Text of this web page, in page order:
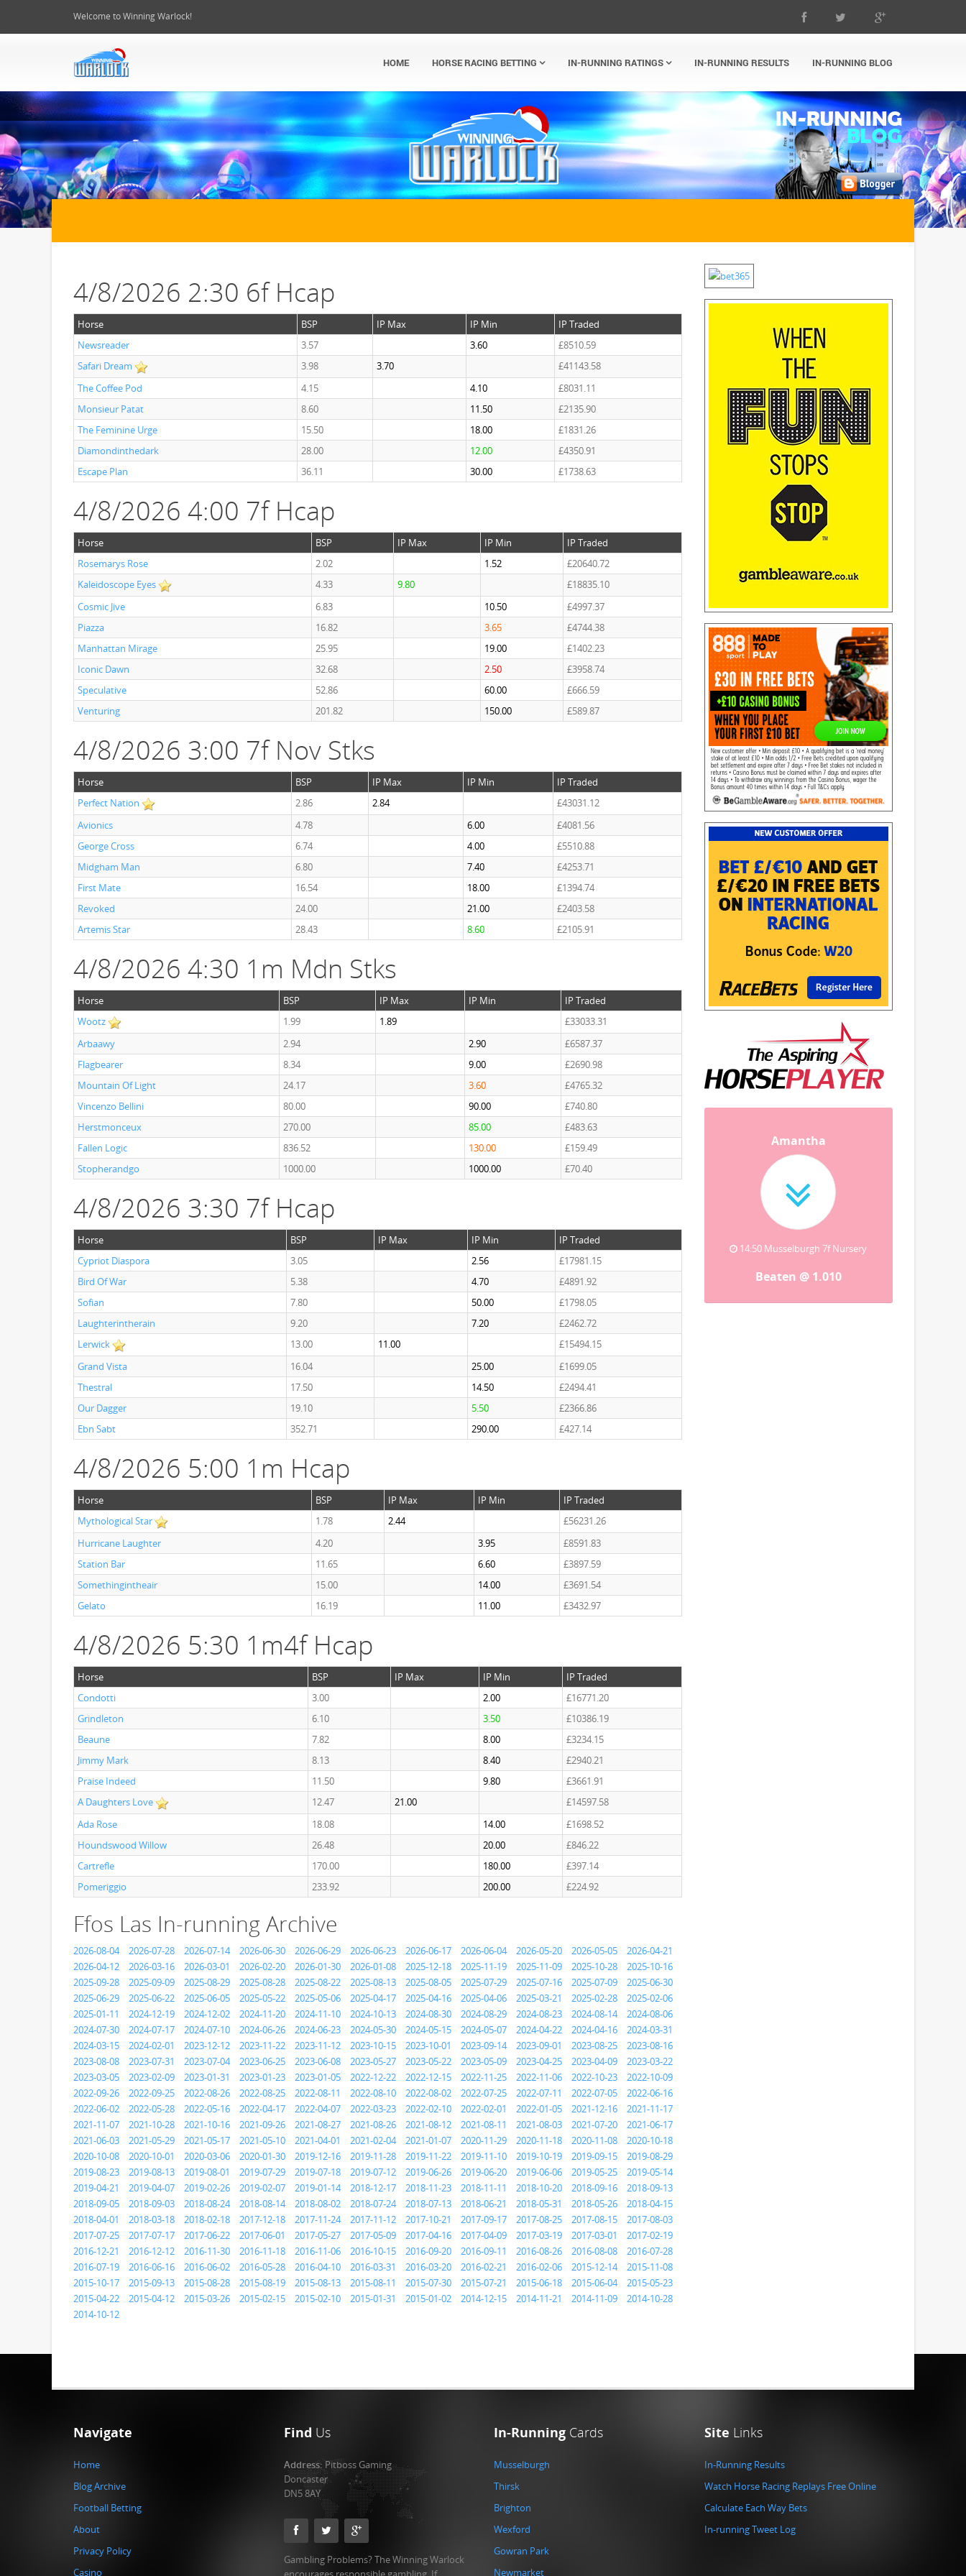
Welcome to Winning Warlock!
HOME HORSE RACING BETTING IN-RUNNING RATINGS IN-RUNNING RESULTS IN-RUNNING BLOG
4/8/2026 2:30 6f Hcap
Horse BSP IP Max IP Min
IP Traded
Newsreader
3.57 3.60
£8510.59
Safari Dream
3.98 3.70
£41143.58
The Coffee Pod
4.15 4.10
£8031.11
Monsieur Patat
8.60 11.50
£2135.90
The Feminine Urge
15.50 18.00
£1831.26
Diamondinthedark
28.00 12.00
£4350.91
Escape Plan
36.11 30.00 £1738.63
4/8/2026 4:00 7f Hcap
Horse BSP IP Max IP Min
IP Traded
Rosemarys Rose
2.02 1.52
£20640.72
Kaleidoscope Eyes
4.33 9.80
£18835.10
Cosmic Jive
6.83 10.50
£4997.37
Piazza
16.82 3.65
£4744.38
Manhattan Mirage
25.95 19.00
£1402.23
Iconic Dawn
32.68 2.50
£3958.74
Speculative
52.86 60.00
£666.59
Venturing
201.82 150.00 £589.87
4/8/2026 3:00 7f Nov Stks
Horse BSP IP Max IP Min
IP Traded
Perfect Nation
2.86 2.84
£43031.12
Avionics
4.78 6.00
£4081.56
George Cross
6.74 4.00
£5510.88
Midgham Man
6.80 7.40
£4253.71
First Mate
16.54 18.00
£1394.74
Revoked
24.00 21.00
£2403.58
Artemis Star
28.43 8.60 £2105.91
4/8/2026 4:30 1m Mdn Stks
Horse BSP IP Max IP Min
IP Traded
Wootz
1.99 1.89
£33033.31
Arbaawy
2.94 2.90
£6587.37
Flagbearer
8.34 9.00
£2690.98
Mountain Of Light
24.17 3.60
£4765.32
Vincenzo Bellini
80.00 90.00
£740.80
Herstmonceux
270.00 85.00
£483.63
Fallen Logic
836.52 130.00
£159.49
Stopherandgo
1000.00 1000.00 £70.40
4/8/2026 3:30 7f Hcap
Horse BSP IP Max IP Min
IP Traded
Cypriot Diaspora
3.05 2.56
£17981.15
Bird Of War
5.38 4.70
£4891.92
Sofian
7.80 50.00
£1798.05
Laughterintherain
9.20 7.20
£2462.72
Lerwick
13.00 11.00
£15494.15
Grand Vista
16.04 25.00
£1699.05
Thestral
17.50 14.50
£2494.41
Our Dagger
19.10 5.50
£2366.86
Ebn Sabt
352.71 290.00 £427.14
4/8/2026 5:00 1m Hcap
Horse BSP IP Max IP Min
IP Traded
Mythological Star
1.78 2.44
£56231.26
Hurricane Laughter
4.20 3.95
£8591.83
Station Bar
11.65 6.60
£3897.59
Somethingintheair
15.00 14.00
£3691.54
Gelato
16.19 11.00 £3432.97
4/8/2026 5:30 1m4f Hcap
Horse BSP IP Max IP Min
IP Traded
Condotti
3.00 2.00
£16771.20
Grindleton
6.10 3.50
£10386.19
Beaune
7.82 8.00
£3234.15
Jimmy Mark
8.13 8.40
£2940.21
Praise Indeed
11.50 9.80
£3661.91
A Daughters Love
12.47 21.00
£14597.58
Ada Rose
18.08 14.00
£1698.52
Houndswood Willow
26.48 20.00
£846.22
Cartrefle
170.00 180.00
£397.14
Pomeriggio
233.92 200.00 £224.92
Ffos Las In-running Archive
2026-08-04 2026-07-28 2026-07-14 2026-06-30 2026-06-29 2026-06-23 2026-06-17 2026-06-04 2026-05-20 2026-05-05
2026-04-21
2026-04-12
2026-03-16 2026-03-01 2026-02-20 2026-01-30 2026-01-08 2025-12-18 2025-11-19 2025-11-09 2025-10-28
2025-10-16
2025-09-28
2025-09-09 2025-08-29 2025-08-28 2025-08-22 2025-08-13 2025-08-05 2025-07-29 2025-07-16 2025-07-09
2025-06-30
2025-06-29
2025-06-22 2025-06-05 2025-05-22 2025-05-06 2025-04-17 2025-04-16 2025-04-06 2025-03-21 2025-02-28
2025-02-06
2025-01-11
2024-12-19 2024-12-02 2024-11-20 2024-11-10 2024-10-13 2024-08-30 2024-08-29 2024-08-23 2024-08-14
2024-08-06
2024-07-30
2024-07-17 2024-07-10 2024-06-26 2024-06-23 2024-05-30 2024-05-15 2024-05-07 2024-04-22 2024-04-16
2024-03-31
2024-03-15
2024-02-01 2023-12-12 2023-11-22 2023-11-12 2023-10-15 2023-10-01 2023-09-14 2023-09-01 2023-08-25
2023-08-16
2023-08-08
2023-07-31 2023-07-04 2023-06-25 2023-06-08 2023-05-27 2023-05-22 2023-05-09 2023-04-25 2023-04-09
2023-03-22
2023-03-05
2023-02-09 2023-01-31 2023-01-23 2023-01-05 2022-12-22 2022-12-15 2022-11-25 2022-11-06 2022-10-23
2022-10-09
2022-09-26
2022-09-25 2022-08-26 2022-08-25 2022-08-11 2022-08-10 2022-08-02 2022-07-25 2022-07-11 2022-07-05
2022-06-16
2022-06-02
2022-05-28 2022-05-16 2022-04-17 2022-04-07 2022-03-23 2022-02-10 2022-02-01 2022-01-05 2021-12-16
2021-11-17
2021-11-07
2021-10-28 2021-10-16 2021-09-26 2021-08-27 2021-08-26 2021-08-12 2021-08-11 2021-08-03 2021-07-20
2021-06-17
2021-06-03
2021-05-29 2021-05-17 2021-05-10 2021-04-01 2021-02-04 2021-01-07 2020-11-29 2020-11-18 2020-11-08
2020-10-18
2020-10-08
2020-10-01 2020-03-06 2020-01-30 2019-12-16 2019-11-28 2019-11-22 2019-11-10 2019-10-19 2019-09-15
2019-08-29
2019-08-23
2019-08-13 2019-08-01 2019-07-29 2019-07-18 2019-07-12 2019-06-26 2019-06-20 2019-06-06 2019-05-25
2019-05-14
2019-04-21
2019-04-07 2019-02-26 2019-02-07 2019-01-14 2018-12-17 2018-11-23 2018-11-11 2018-10-20 2018-09-16
2018-09-13
2018-09-05
2018-09-03 2018-08-24 2018-08-14 2018-08-02 2018-07-24 2018-07-13 2018-06-21 2018-05-31 2018-05-26
2018-04-15
2018-04-01
2018-03-18 2018-02-18 2017-12-18 2017-11-24 2017-11-12 2017-10-21 2017-09-17 2017-08-25 2017-08-15
2017-08-03
2017-07-25
2017-07-17 2017-06-22 2017-06-01 2017-05-27 2017-05-09 2017-04-16 2017-04-09 2017-03-19 2017-03-01
2017-02-19
2016-12-21
2016-12-12 2016-11-30 2016-11-18 2016-11-06 2016-10-15 2016-09-20 2016-09-11 2016-08-26 2016-08-08
2016-07-28
2016-07-19
2016-06-16 2016-06-02 2016-05-28 2016-04-10 2016-03-31 2016-03-20 2016-02-21 2016-02-06 2015-12-14
2015-11-08
2015-10-17
2015-09-13 2015-08-28 2015-08-19 2015-08-13 2015-08-11 2015-07-30 2015-07-21 2015-06-18 2015-06-04
2015-05-23
2015-04-22
2015-04-12 2015-03-26 2015-02-15 2015-02-10 2015-01-31 2015-01-02 2014-12-15 2014-11-21 2014-11-09
2014-10-28
2014-10-12
Amantha
14:50 Musselburgh 7f Nursery
Beaten @ 1.010
Navigate
Home
Blog Archive
Football Betting
About
Privacy Policy
Casino
Find Us
Address:Pitboss Gaming
Doncaster
DN5 8AY
Gambling Problems? The Winning Warlock
In-Running Cards
Musselburgh
Thirsk
Brighton
Wexford
Gowran Park
Newmarket
Site Links
In-Running Results
Watch Horse Racing Replays Free Online
Calculate Each Way Bets
In-running Tweet Log